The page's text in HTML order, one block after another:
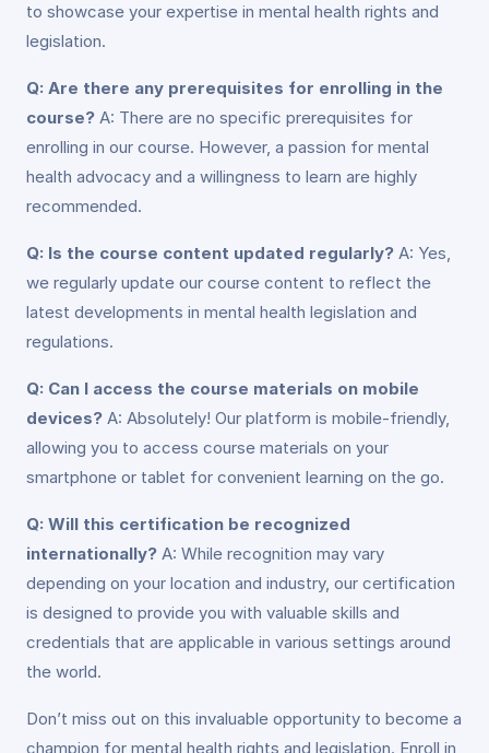
to showcase your expertise in mental health rights and
legislation.
Q: Are there any prerequisites for enrolling in the
course? A: There are no specific prerequisites for
enrolling in our course. However, a passion for mental
health advocacy and a willingness to learn are highly
recommended.
Q: Is the course content updated regularly? A: Yes,
we regularly update our course content to reflect the
latest developments in mental health legislation and
regulations.
Q: Can I access the course materials on mobile
devices? A: Absolutely! Our platform is mobile-friendly,
allowing you to access course materials on your
smartphone or tablet for convenient learning on the go.
Q: Will this certification be recognized
internationally? A: While recognition may vary
depending on your location and industry, our certification
is designed to provide you with valuable skills and
credentials that are applicable in various settings around
the world.
Don’t miss out on this invaluable opportunity to become a
champion for mental health rights and legislation. Enroll in